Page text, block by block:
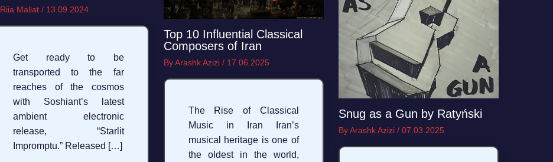
Riia Mallat/ 13.09.2024
Get ready to be
transported to the far
reaches of the cosmos
with Soshiant’s latest
ambient electronic
release, “Starlit
Impromptu.” Released […]
Top 10 Influential Classical
Composers of Iran
ByArashk Azizi / 17.06.2025
The Rise of Classical
Music in Iran Iran’s
musical heritage is one of
the oldest in the world,
Snug as a Gun by Ratyński
ByArashk Azizi / 07.03.2025